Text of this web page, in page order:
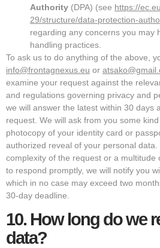
Authority (DPA) (see https://
29/structure/data-protection-
regarding any concerns you may
handling practices.
To ask us to do anything of the above,
info@frontagnexus.eu or
examine your request against the
and regulations governing privacy and
we will answer the latest within 30 days
request. We will ask from you some kind
photocopy of your identity card or
authorized reveal of your personal
complexity of the request or a multitude
to respond promptly, we will notify you
which in no case may exceed two
30-day deadline.
10. How long do we
data?